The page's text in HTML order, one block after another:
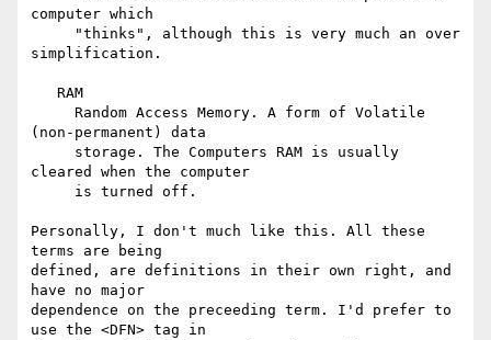
computer which
simplification.
(non-permanent) data
cleared when the computer
Personally, I don't much like this. All these
terms are being
defined, are definitions in their own right, and
have no major
dependence on the preceeding term. I'd prefer to
use the <DFN> tag in